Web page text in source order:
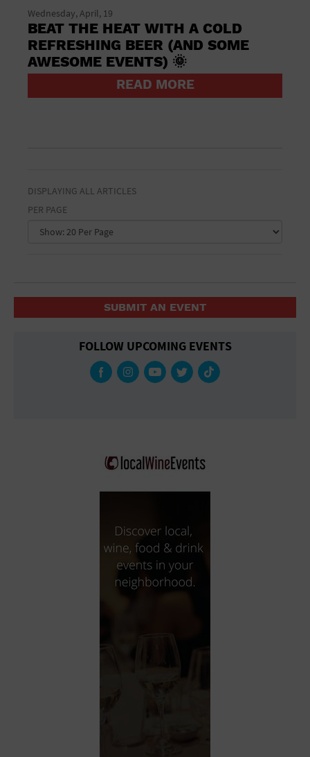
Stadium
Summer Shorehouse
Tailgating
Theatre (Live Stage)
Wednesday, April, 19
BEAT THE HEAT WITH A COLD
REFRESHING BEER (AND SOME
AWESOME EVENTS) 🌞
READ MORE
DISPLAYING ALL ARTICLES
PER PAGE
SUBMIT AN EVENT
FOLLOW UPCOMING EVENTS